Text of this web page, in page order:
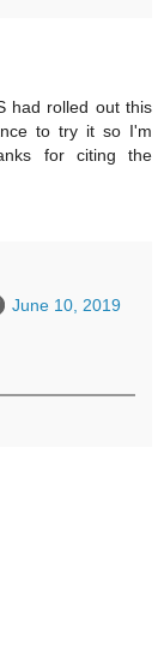
had rolled out this
to try it so I'm
for citing the
June 10, 2019